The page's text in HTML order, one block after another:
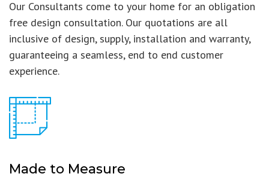
Our Consultants come to your home for an obligation
free design consultation. Our quotations are all
inclusive of design, supply, installation and warranty,
guaranteeing a seamless, end to end customer
experience.
Made to Measure